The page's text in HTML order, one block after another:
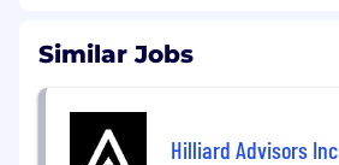
Similar Jobs
Hilliard Advisors Inc